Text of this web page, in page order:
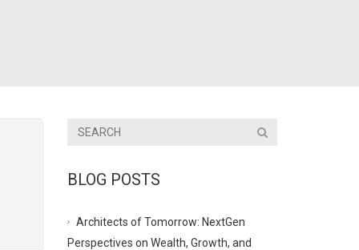
BLOG POSTS
Architects of Tomorrow: NextGen
Perspectives on Wealth, Growth, and